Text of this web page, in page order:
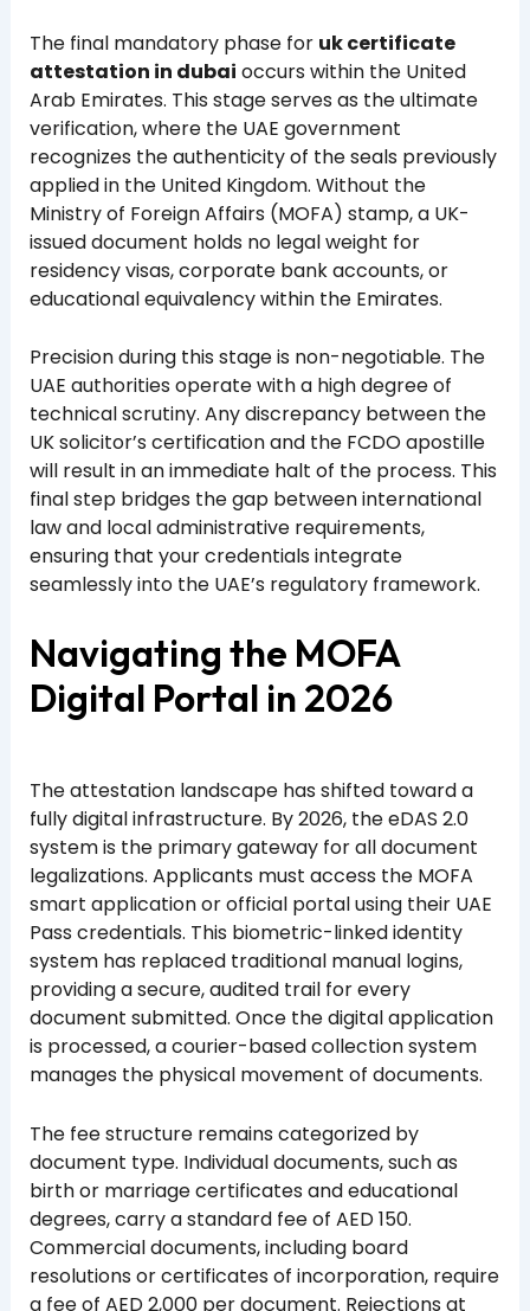
The final mandatory phase for uk certificate
attestation in dubai occurs within the United
Arab Emirates. This stage serves as the ultimate
verification, where the UAE government
recognizes the authenticity of the seals previously
applied in the United Kingdom. Without the
Ministry of Foreign Affairs (MOFA) stamp, a UK-
issued document holds no legal weight for
residency visas, corporate bank accounts, or
educational equivalency within the Emirates.
Precision during this stage is non-negotiable. The
UAE authorities operate with a high degree of
technical scrutiny. Any discrepancy between the
UK solicitor’s certification and the FCDO apostille
will result in an immediate halt of the process. This
final step bridges the gap between international
law and local administrative requirements,
ensuring that your credentials integrate
seamlessly into the UAE’s regulatory framework.
Navigating the MOFA
Digital Portal in 2026
The attestation landscape has shifted toward a
fully digital infrastructure. By 2026, the eDAS 2.0
system is the primary gateway for all document
legalizations. Applicants must access the MOFA
smart application or official portal using their UAE
Pass credentials. This biometric-linked identity
system has replaced traditional manual logins,
providing a secure, audited trail for every
document submitted. Once the digital application
is processed, a courier-based collection system
manages the physical movement of documents.
The fee structure remains categorized by
document type. Individual documents, such as
birth or marriage certificates and educational
degrees, carry a standard fee of AED 150.
Commercial documents, including board
resolutions or certificates of incorporation, require
a fee of AED 2,000 per document. Rejections at